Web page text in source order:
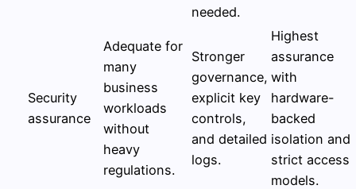
needed.
Security
assurance
Adequate for
many
business
workloads
without
heavy
regulations.
Stronger
governance,
explicit key
controls,
and detailed
logs.
Highest
assurance
with
hardware-
backed
isolation and
strict access
models.